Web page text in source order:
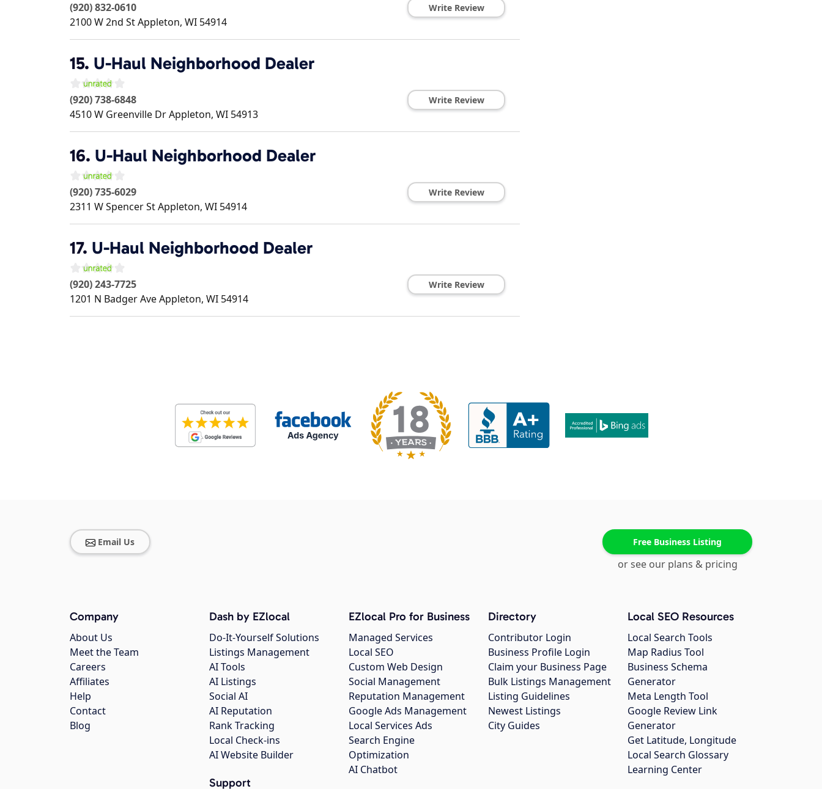
(920) 832-0610
2100 W 2nd StAppleton, WI 54914
Write Review
15. U-Haul Neighborhood Dealer
(920) 738-6848
4510 W Greenville DrAppleton, WI 54913
Write Review
16. U-Haul Neighborhood Dealer
(920) 735-6029
2311 W Spencer StAppleton, WI 54914
Write Review
17. U-Haul Neighborhood Dealer
(920) 243-7725
1201 N Badger AveAppleton, WI 54914
Write Review
Email Us Free Business Listing
or see our plans & pricing
Company
About Us
Meet the Team
Careers
Affiliates
Help
Contact
Blog
Dash by EZlocal
Do-It-Yourself Solutions
Listings Management
AI Tools
AI Listings
Social AI
AI Reputation
Rank Tracking
Local Check-ins
AI Website Builder
Support
EZlocal Pro for Business
Managed Services
Local SEO
Custom Web Design
Social Management
Reputation Management
Google Ads Management
Local Services Ads
Search Engine
Optimization
AI Chatbot
Directory
Contributor Login
Business Profile Login
Claim your Business Page
Bulk Listings Management
Listing Guidelines
Newest Listings
City Guides
Local SEO Resources
Local Search Tools
Map Radius Tool
Business Schema
Generator
Meta Length Tool
Google Review Link
Generator
Get Latitude, Longitude
Local Search Glossary
Learning Center